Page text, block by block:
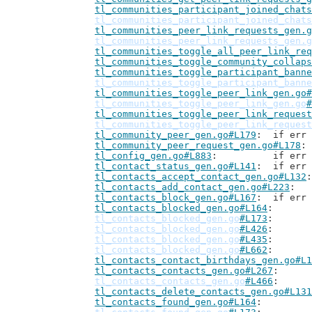
tl_communities_toggle_peer_link_gen.go
tl_community_peer_gen.go#L179
: 	if
tl_community_peer_request_gen.go#L178
tl_config_gen.go#L883
: 		if
tl_contact_status_gen.go#L141
: 	if
tl_contacts_accept_contact_gen.go#L132
tl_contacts_add_contact_gen.go#L223
tl_contacts_block_gen.go#L167
: 	if
tl_contacts_blocked_gen.go#L164
tl_contacts_blocked_gen.go#L173
tl_contacts_blocked_gen.go#L426
tl_contacts_blocked_gen.go#L435
tl_contacts_blocked_gen.go#L662
tl_contacts_contacts_gen.go#L267
tl_contacts_contacts_gen.go#L466
tl_contacts_delete_contacts_gen.go#L131
tl_contacts_found_gen.go#L164